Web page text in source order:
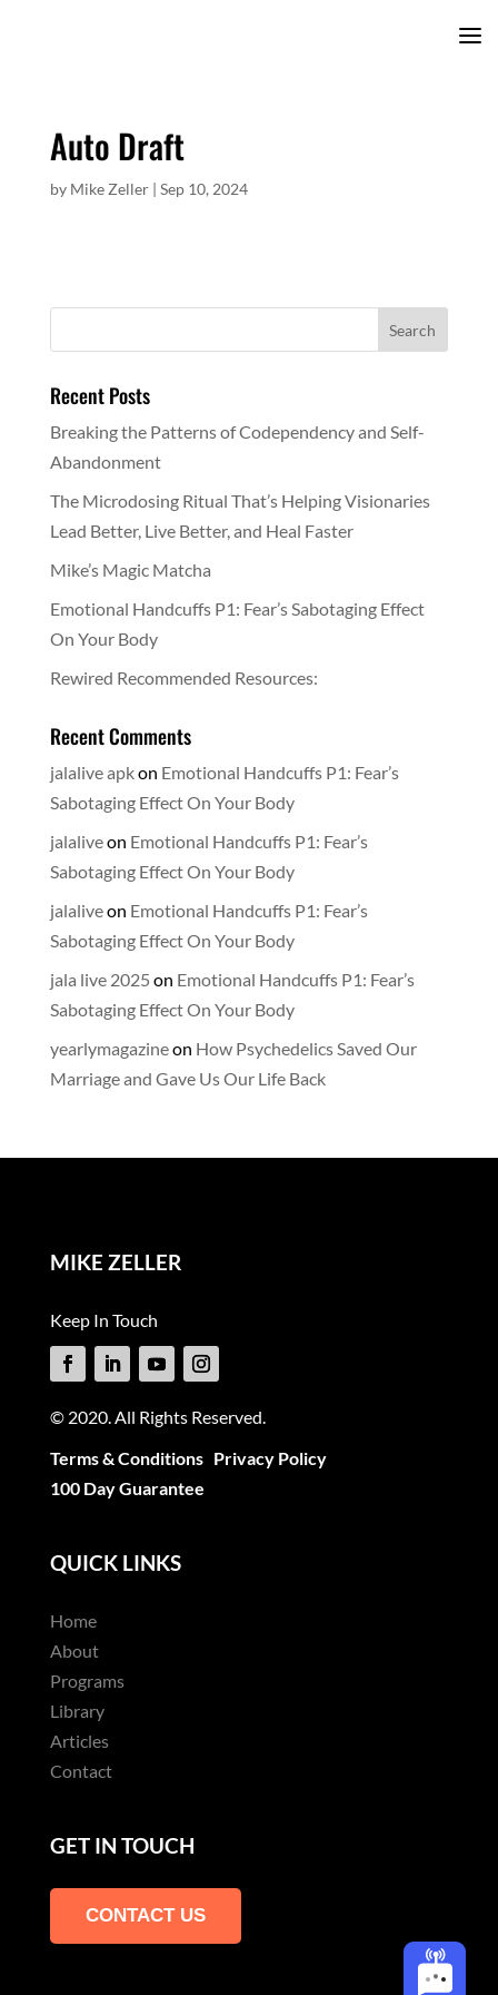
Auto Draft
by Mike Zeller| Sep 10, 2024
Recent Posts
Breaking the Patterns of Codependency and Self-
Abandonment
The Microdosing Ritual That’s Helping Visionaries
Lead Better, Live Better, and Heal Faster
Mike’s Magic Matcha
Emotional Handcuffs P1: Fear’s Sabotaging Effect
On Your Body
Rewired Recommended Resources:
Recent Comments
jalalive apkon Emotional Handcuffs P1: Fear’s
Sabotaging Effect On Your Body
jalaliveon Emotional Handcuffs P1: Fear’s
Sabotaging Effect On Your Body
jalaliveon Emotional Handcuffs P1: Fear’s
Sabotaging Effect On Your Body
jala live 2025 on Emotional Handcuffs P1: Fear’s
Sabotaging Effect On Your Body
yearlymagazineon How Psychedelics Saved Our
Marriage and Gave Us Our Life Back
MIKE ZELLER
Keep In Touch
© 2020. All Rights Reserved.
Terms & Conditions Privacy Policy
100 Day Guarantee
QUICK LINKS
Home
About
Programs
Library
Articles
Contact
GET IN TOUCH
CONTACT US